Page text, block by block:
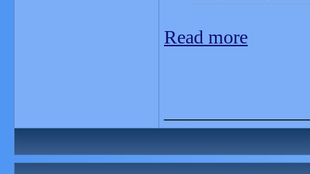
Read more